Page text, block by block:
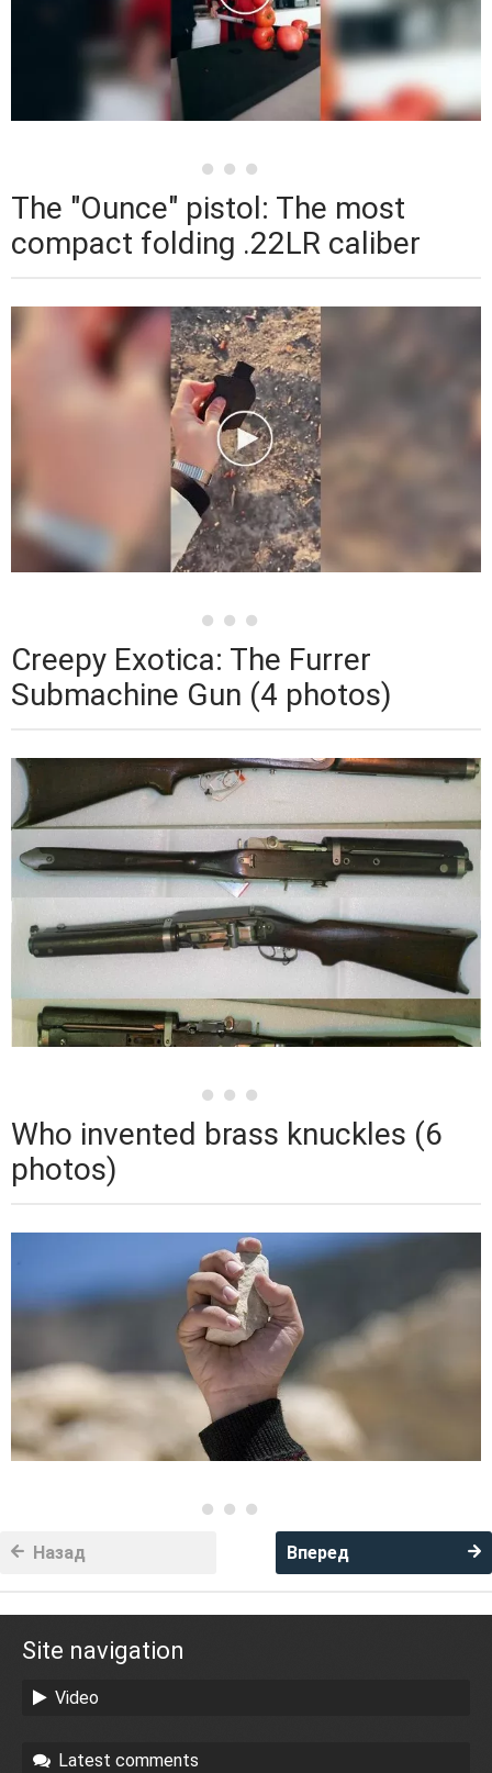
The "Ounce" pistol: The most
compact folding .22LR caliber
Creepy Exotica: The Furrer
Submachine Gun (4 photos)
Who invented brass knuckles (6
photos)
Вперед
Назад
Site navigation
Video
Latest comments